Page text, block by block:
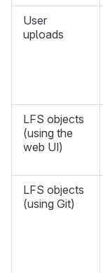
User
uploads
LFS objects
(using the
web UI)
LFS objects
(using Git)